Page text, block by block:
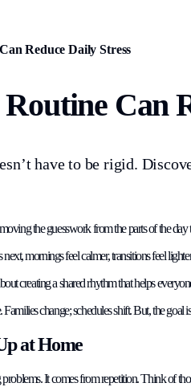
Reduce Daily Stress
Can
have to be rigid.
the guesswork from the parts of the day
mornings feel calmer, transitions feel
creating a shared rhythm that helps
change; schedules shift. But, the goal
at Home
It comes from repetition. Think of